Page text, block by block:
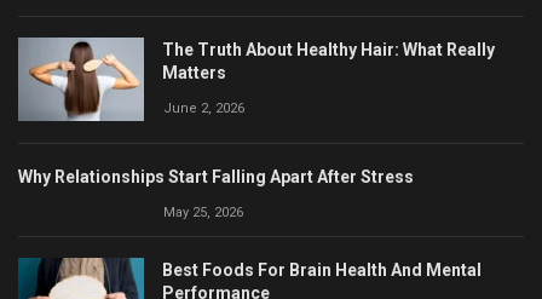
The Truth About Healthy Hair: What Really
Matters
June 2, 2026
Why Relationships Start Falling Apart After Stress
May 25, 2026
Best Foods For Brain Health And Mental
Performance